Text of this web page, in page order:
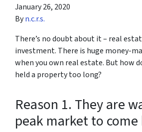
January 26, 2020
Byn.c.r.s.
There’s no doubt about it – real
investment. There is huge money-
when you own real estate. But how
held a property too long?
Reason 1. They are
peak market to come